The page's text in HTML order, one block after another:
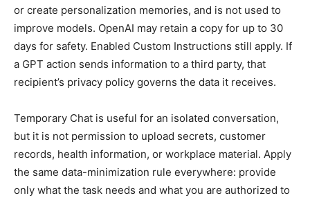
or create personalization memories, and is not used to
improve models. OpenAI may retain a copy for up to 30
days for safety. Enabled Custom Instructions still apply. If
a GPT action sends information to a third party, that
recipient’s privacy policy governs the data it receives.
Temporary Chat is useful for an isolated conversation,
but it is not permission to upload secrets, customer
records, health information, or workplace material. Apply
the same data-minimization rule everywhere: provide
only what the task needs and what you are authorized to